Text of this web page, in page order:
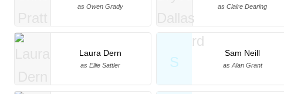
as Owen Grady as Claire Dearing
Laura Dern
as Ellie Sattler S
Sam Neill
as Alan Grant